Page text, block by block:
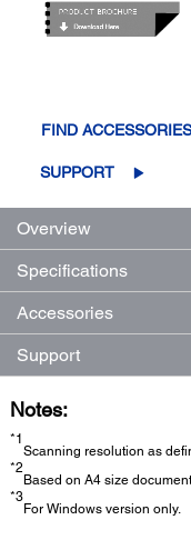
FIND
SUPPORT
Overview
Specifications
Accessories
Support
Notes:
*1
Scanning resolution as
*2
Based on A4 size
*3
For Windows version only.